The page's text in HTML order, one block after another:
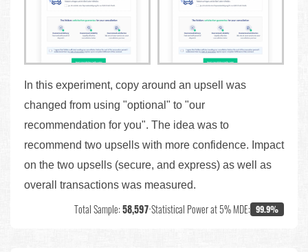
In this experiment, copy around an upsell was
changed from using "optional" to "our
recommendation for you". The idea was to
recommend two upsells with more confidence. Impact
on the two upsells (secure, and express) as well as
overall transactions was measured.
Total Sample:58,597•Statistical Power at 5% MDE: 99.9%